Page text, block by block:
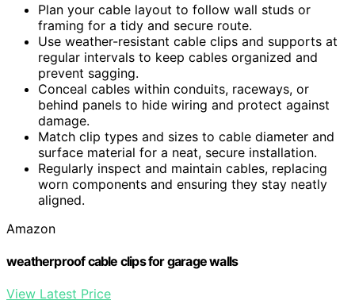
Plan your cable layout to follow wall studs or
framing for a tidy and secure route.
Use weather-resistant cable clips and supports at
regular intervals to keep cables organized and
prevent sagging.
Conceal cables within conduits, raceways, or
behind panels to hide wiring and protect against
damage.
Match clip types and sizes to cable diameter and
surface material for a neat, secure installation.
Regularly inspect and maintain cables, replacing
worn components and ensuring they stay neatly
aligned.
Amazon
weatherproof cable clips for garage walls
View Latest Price